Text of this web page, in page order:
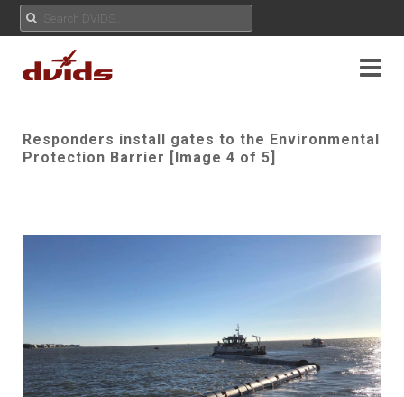
Responders install gates to the Environmental
Protection Barrier [Image 4 of 5]